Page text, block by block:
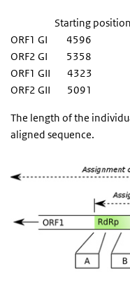
Starting
ORF1 GI
ORF2 GI 5358
ORF1 GII 4323
ORF2 GII 5091
The length of the
aligned sequence.